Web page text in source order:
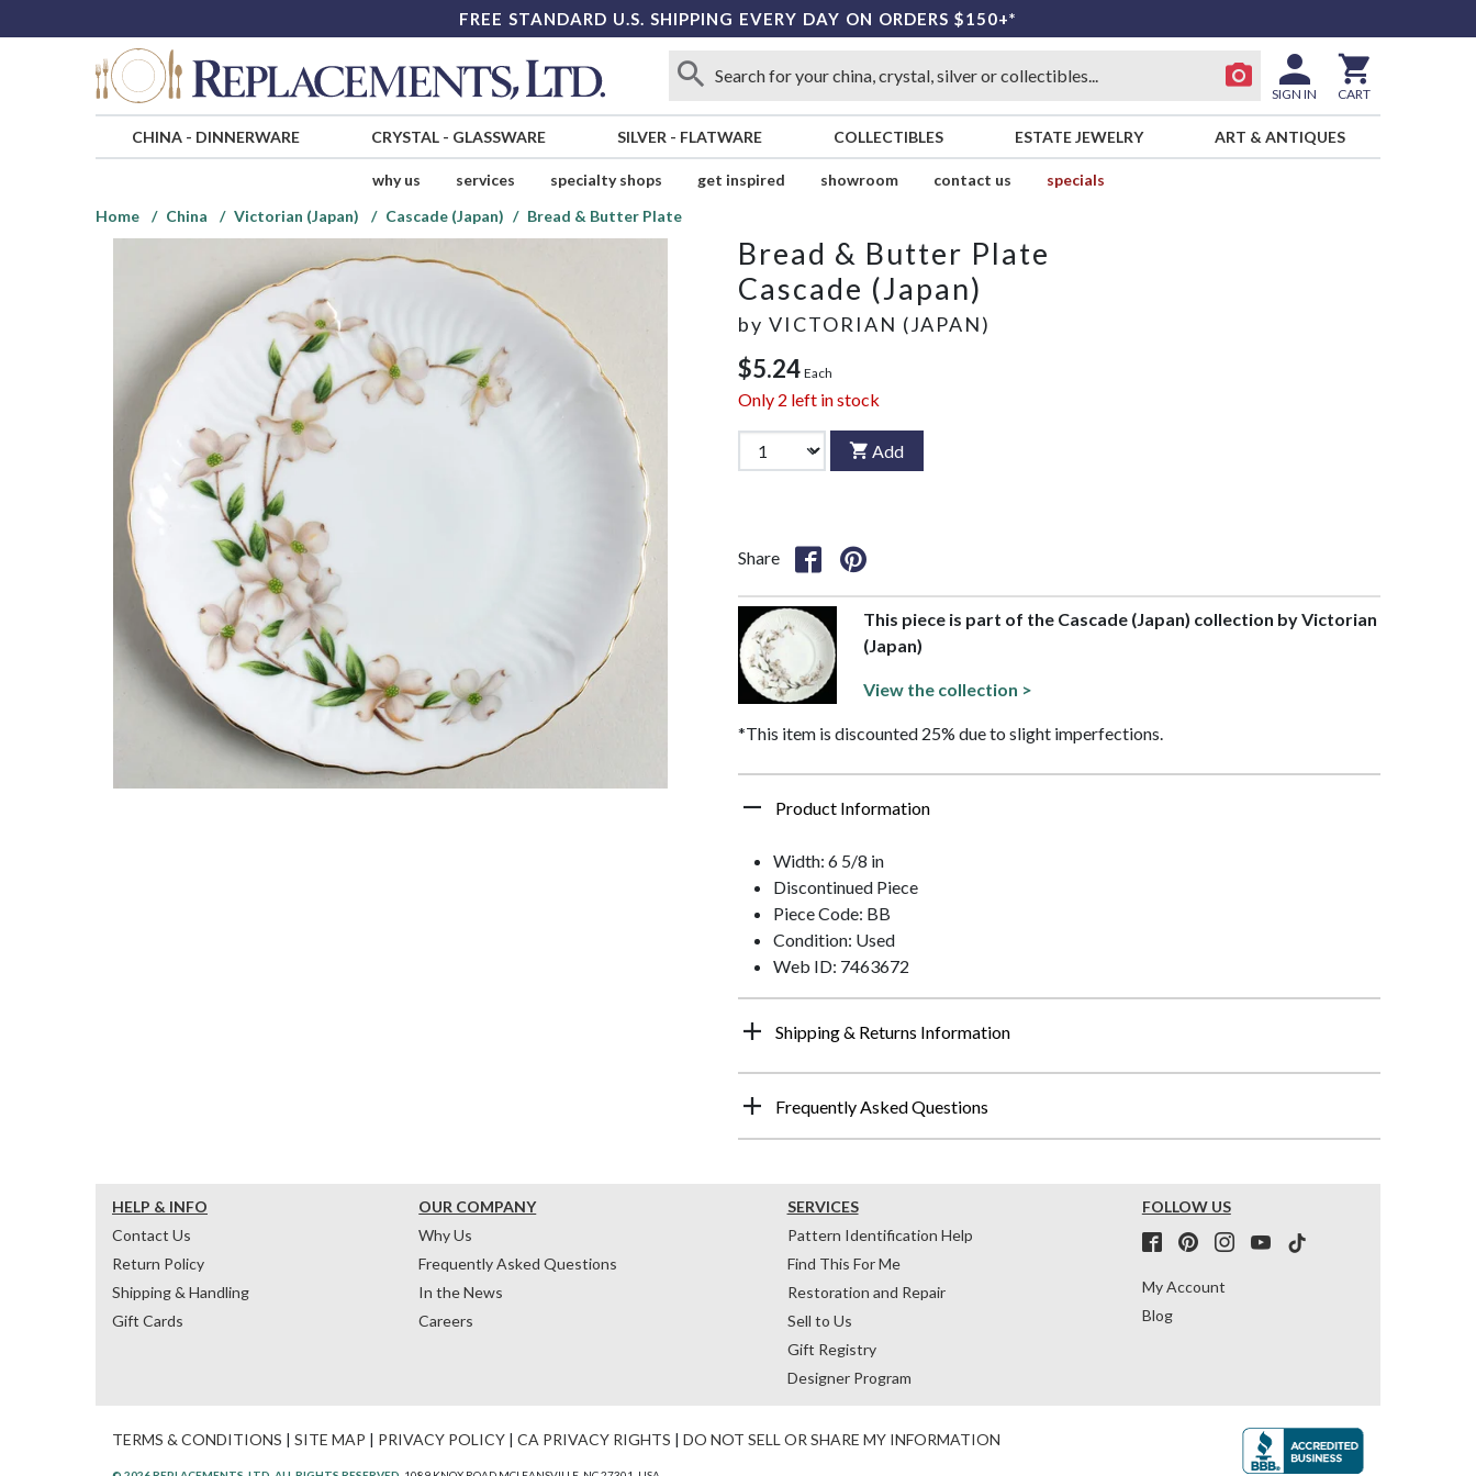
FREE STANDARD U.S. SHIPPING EVERY DAY ON ORDERS $150+*
SIGN IN CART
CHINA- DINNERWARE CRYSTAL- GLASSWARE SILVER - FLATWARE COLLECTIBLES ESTATE JEWELRY ART & ANTIQUES
why us services specialty shops get inspired showroom contact us
specials
Home
China Victorian (Japan) Cascade (Japan) Bread & Butter Plate
Bread & Butter Plate
Cascade (Japan)
by VICTORIAN (JAPAN)
$5.24 Each
Only 2 left in stock
Add
Share
This piece is part of the Cascade (Japan) collection by Victorian
(Japan)
View the collection >
*This item is discounted 25% due to slight imperfections.
Product Information
Width: 6 5/8 in
Discontinued Piece
Piece Code: BB
Condition: Used
Web ID: 7463672
Shipping & Returns Information
Frequently Asked Questions
HELP & INFO
Contact Us
Return Policy
Shipping & Handling
Gift Cards
OUR COMPANY
Why Us
Frequently Asked Questions
In the News
Careers
SERVICES
Pattern Identification Help
Find This For Me
Restoration and Repair
Sell to Us
Gift Registry
Designer Program
FOLLOW US
My Account
Blog
TERMS & CONDITIONS | SITE MAP | PRIVACY POLICY | CA PRIVACY RIGHTS | DO NOT SELL OR SHARE MY INFORMATION